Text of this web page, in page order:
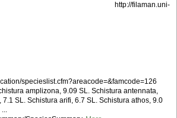
http://filaman.uni-
specieslist.cfm?areacode=&famcode=126
amplizona, 9.09 SL. Schistura antennata,
SL. Schistura arifi, 6.7 SL. Schistura athos, 9.0
...